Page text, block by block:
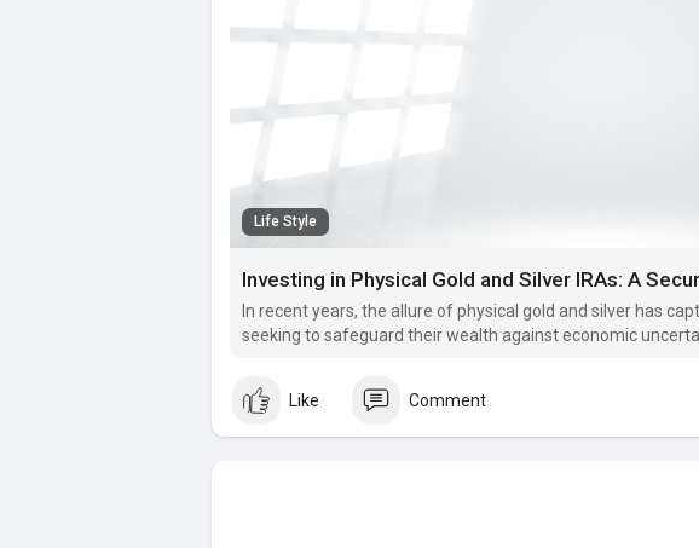
Life Style
In recent years, the allure of physical gold and silver has
seeking to safeguard their wealth against economic
Like Comment